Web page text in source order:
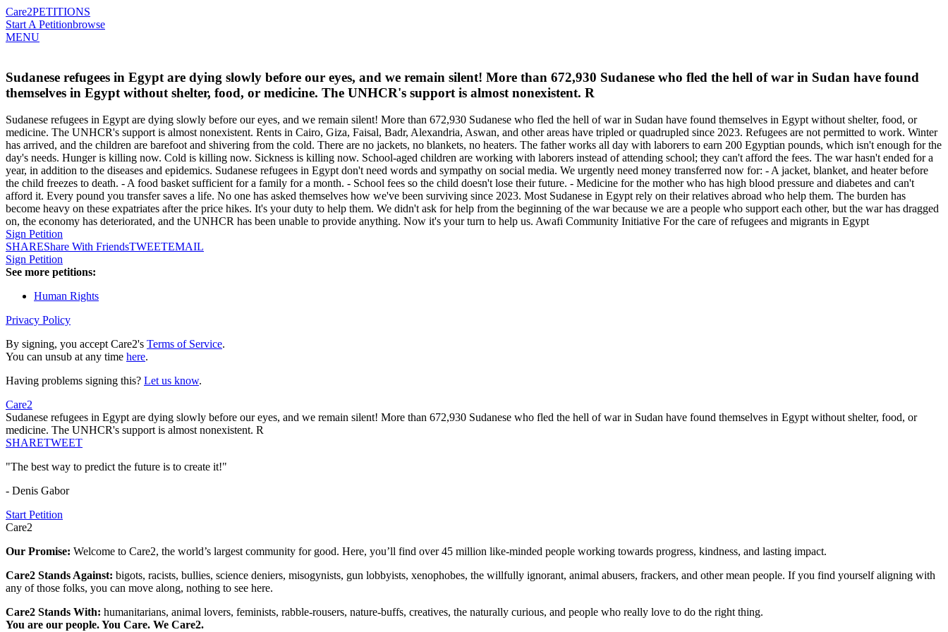
Care2PETITIONS
Start A Petitionbrowse
MENU
Sudanese refugees in Egypt are dying slowly before our eyes, and we remain silent! More than 672,930 Sudanese who fled the hell of war in Sudan have found
themselves in Egypt without shelter, food, or medicine. The UNHCR's support is almost nonexistent. R
Sudanese refugees in Egypt are dying slowly before our eyes, and we remain silent! More than 672,930 Sudanese who fled the hell of war in Sudan have found themselves in Egypt without shelter, food, or
medicine. The UNHCR's support is almost nonexistent. Rents in Cairo, Giza, Faisal, Badr, Alexandria, Aswan, and other areas have tripled or quadrupled since 2023. Refugees are not permitted to work. Winter
has arrived, and the children are barefoot and shivering from the cold. There are no jackets, no blankets, no heaters. The father works all day with laborers to earn 200 Egyptian pounds, which isn't enough for the
day's needs. Hunger is killing now. Cold is killing now. Sickness is killing now. School-aged children are working with laborers instead of attending school; they can't afford the fees. The war hasn't ended for a
year, in addition to the diseases and epidemics. Sudanese refugees in Egypt don't need words and sympathy on social media. We urgently need money transferred now for: - A jacket, blanket, and heater before
the child freezes to death. - A food basket sufficient for a family for a month. - School fees so the child doesn't lose their future. - Medicine for the mother who has high blood pressure and diabetes and can't
afford it. Every pound you transfer saves a life. No one has asked themselves how we've been surviving since 2023. Most Sudanese in Egypt rely on their relatives abroad who help them. The burden has
become heavy on these expatriates after the price hikes. It's your duty to help them. We didn't ask for help from the beginning of the war because we are a people who support each other, but the war has dragged
on, the economy has deteriorated, and the UNHCR has been unable to provide anything. Now it's your turn to help us. Awafi Community Initiative For the care of refugees and migrants in Egypt
Sign Petition
SHAREShare With FriendsTWEETEMAIL
Sign Petition
See more petitions:
Human Rights
Privacy Policy
By signing, you accept Care2's Terms of Service.
You can unsub at any time here.
Having problems signing this? Let us know.
Care2
Sudanese refugees in Egypt are dying slowly before our eyes, and we remain silent! More than 672,930 Sudanese who fled the hell of war in Sudan have found themselves in Egypt without shelter, food, or
medicine. The UNHCR's support is almost nonexistent. R
SHARETWEET
"The best way to predict the future is to create it!"
- Denis Gabor
Start Petition
Care2
Our Promise: Welcome to Care2, the world’s largest community for good. Here, you’ll find over 45 million like-minded people working towards progress, kindness, and lasting impact.
Care2 Stands Against: bigots, racists, bullies, science deniers, misogynists, gun lobbyists, xenophobes, the willfully ignorant, animal abusers, frackers, and other mean people. If you find yourself aligning with
any of those folks, you can move along, nothing to see here.
Care2 Stands With: humanitarians, animal lovers, feminists, rabble-rousers, nature-buffs, creatives, the naturally curious, and people who really love to do the right thing.
You are our people. You Care. We Care2.